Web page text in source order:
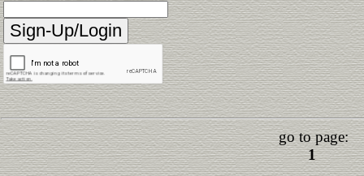
go to page:
1